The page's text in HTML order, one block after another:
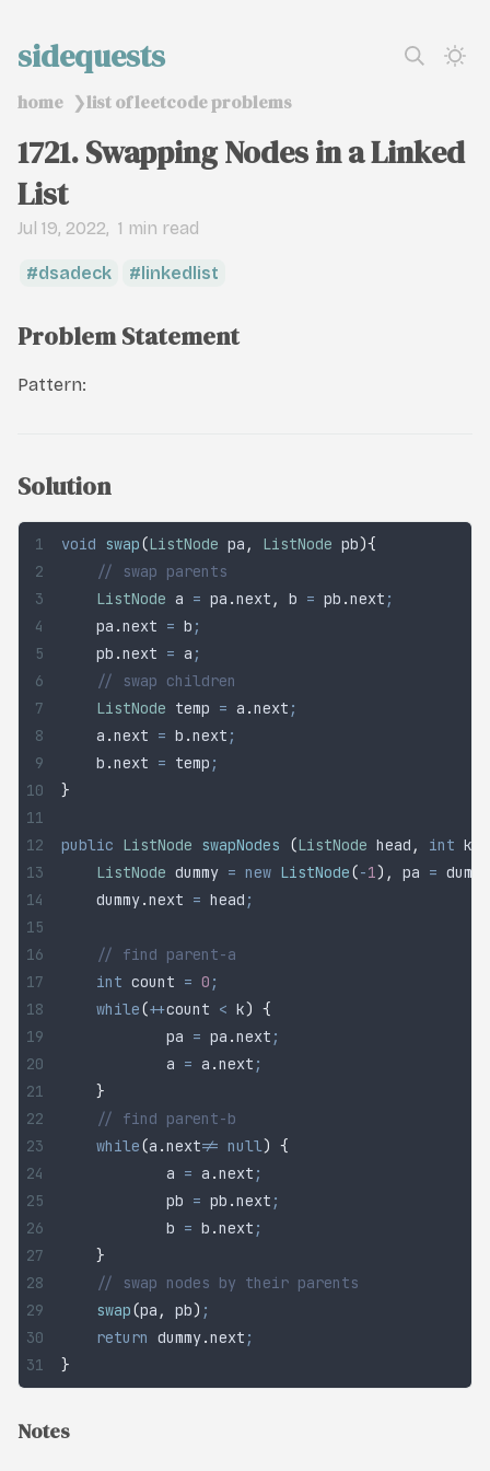
sidequests
home ❯list of leetcode problems
1721. Swapping Nodes in a Linked
List
Jul 19, 2022 1 min read
dsadeck linkedlist
Problem Statement
Pattern:
Solution
void swap(ListNode pa , ListNode pb){
	// swap parents
	ListNode
a = pa .next , b = pb .next ;
	pa
.next = b ;
	pb
.next = a ;
	// swap children
	ListNode
temp = a .next ;
	a
.next = b .next ;
	b
.next = temp ;
}
public ListNode swapNodes (ListNode head , int k
	ListNode
dummy = new ListNode(-1), pa = dummy
	dummy
.next = head ;
	// find parent-a
	int
count = 0 ;
	while
(++count < k) {
		pa
= pa .next ;
		a
= a .next ;
	}
	// find parent-b
	while
(a .next!= null) {
		a
= a .next ;
		pb
= pb .next ;
		b
= b .next ;
	}
	// swap nodes by their parents
	swap
(pa , pb) ;
	return
dummy.next ;
}
Notes